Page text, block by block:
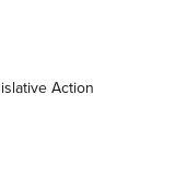
Zeiss V3
GEAR Action